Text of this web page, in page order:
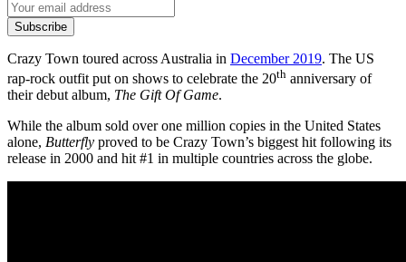
Subscribe
Crazy Town toured across Australia in December 2019. The US
rap-rock outfit put on shows to celebrate the 20th anniversary of
their debut album, The Gift Of Game.
While the album sold over one million copies in the United States
alone, Butterfly proved to be Crazy Town’s biggest hit following its
release in 2000 and hit #1 in multiple countries across the globe.